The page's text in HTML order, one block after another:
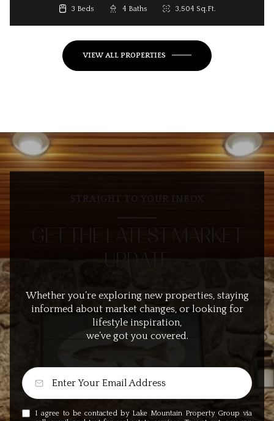
3 Beds 4 Baths 3,504 Sq.Ft.
3 Beds 3 Baths 2,648 Sq.Ft.
VIEW ALL PROPERTIES
STRAIGHT TO YOUR INBOX
GET THE LATEST MARKET
UPDATE
Whether you’re exploring new properties, staying
informed about market changes, or looking for
lifestyle inspiration,
we’ve got you covered.
I agree to be contacted by Lake Mountain Property Group via